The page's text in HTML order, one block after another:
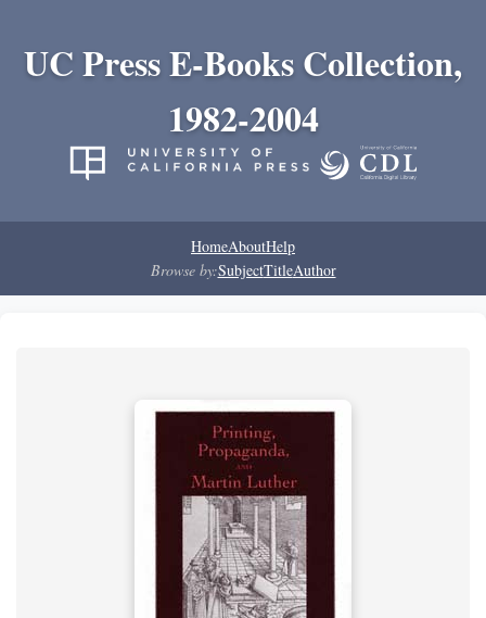
UC Press E-Books Collection,
1982-2004
HomeAboutHelp
Browse by:SubjectTitleAuthor